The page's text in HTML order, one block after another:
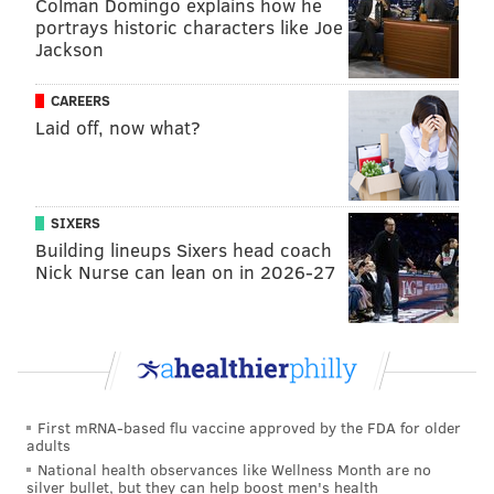
PhillyVoice Staff
nick@phillyvoice.com
CARTER HART
portrays historic characters like Joe
Jackson
CAREERS
Laid off, now what?
SIXERS
Building lineups Sixers head coach
Nick Nurse can lean on in 2026-27
First mRNA-based flu vaccine approved by the FDA for older
adults
National health observances like Wellness Month are no
silver bullet, but they can help boost men's health